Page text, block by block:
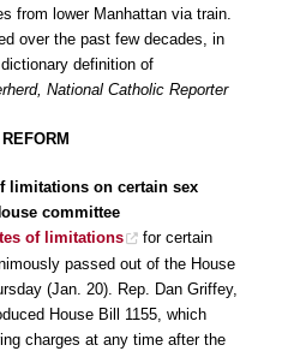
from lower Manhattan via train.
over the past few decades, in
definition of
National Catholic Reporter
limitations on certain sex
committee
of limitations
for certain
passed out of the House
(Jan. 20). Rep. Dan Griffey,
House Bill 1155, which
charges at any time after the